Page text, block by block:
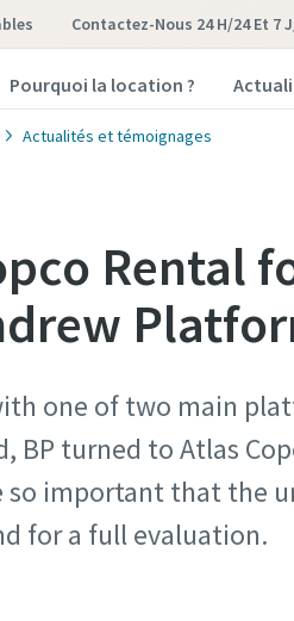
Contactez-Nous 24 H/24 Et 7
Pourquoi la location ?
Actualités et témoignages
Rental
one of two main
BP turned to Atlas
so important that the
for a full evaluation.